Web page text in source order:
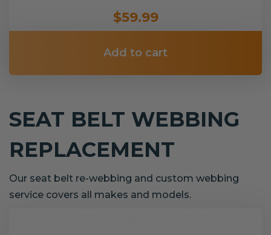
$59.99
Add to cart
SEAT BELT WEBBING
REPLACEMENT
Our seat belt re-webbing and custom webbing
service covers all makes and models.